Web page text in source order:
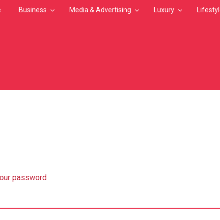
Business Media & Advertising Luxury
password